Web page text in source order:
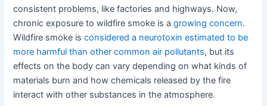
consistent problems, like factories and highways. Now,
chronic exposure to wildfire smoke is agrowing concern.
Wildfire smoke isconsidered a neurotoxin estimated to be
more harmful than other common air pollutants, but its
effects on the body can vary depending on what kinds of
materials burn and how chemicals released by the fire
interact with other substances in the atmosphere.